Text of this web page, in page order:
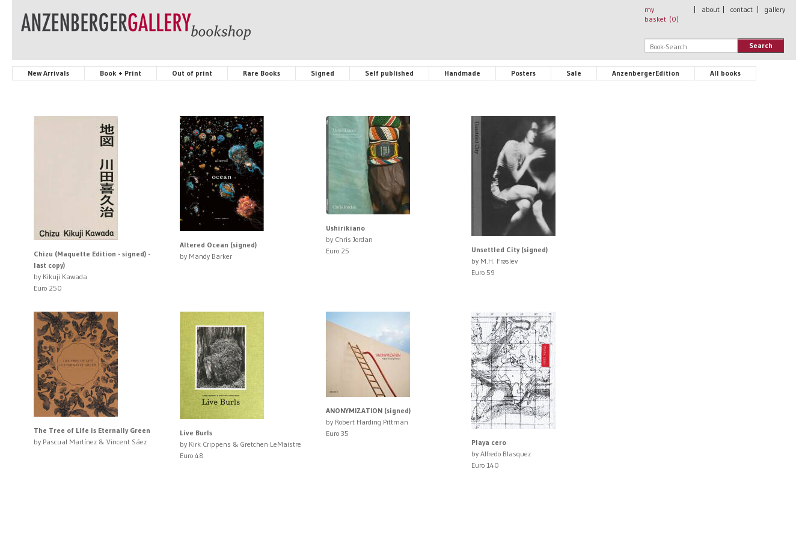
my
basket (0)
about contact gallery
Search
New Arrivals Book + Print Out of print Rare Books Signed Self published Handmade Posters Sale AnzenbergerEdition All books
Chizu (Maquette Edition - signed) -
last copy)
by Kikuji Kawada
Euro 250
Altered Ocean (signed)
by Mandy Barker
Ushirikiano
by Chris Jordan
Euro 25
Unsettled City (signed)
by M.H. Frøslev
Euro 59
The Tree of Life is Eternally Green
by Pascual Martínez & Vincent Sáez
Live Burls
by Kirk Crippens & Gretchen LeMaistre
Euro 48
ANONYMIZATION (signed)
by Robert Harding Pittman
Euro 35
Playa cero
by Alfredo Blasquez
Euro 140